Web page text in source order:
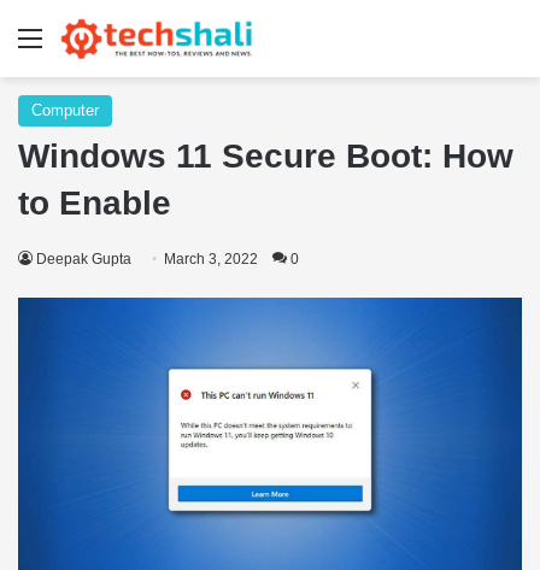
Menu
Computer
Windows 11 Secure Boot: How
to Enable
Deepak Gupta March 3, 2022 0